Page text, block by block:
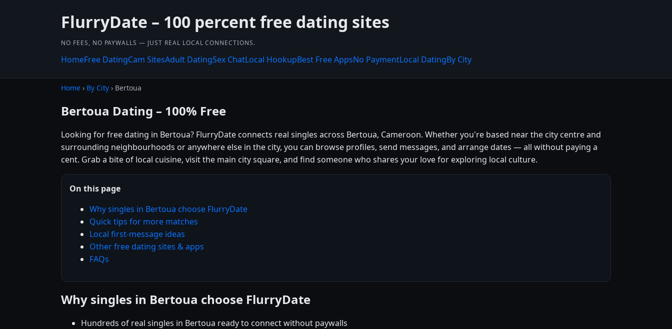
FlurryDate – 100 percent free dating sites
NO FEES, NO PAYWALLS — JUST REAL LOCAL CONNECTIONS.
HomeFree DatingCam SitesAdult DatingSex ChatLocal HookupBest Free AppsNo PaymentLocal DatingBy City
Home › By City › Bertoua
Bertoua Dating – 100% Free
Looking for free dating in Bertoua? FlurryDate connects real singles across Bertoua, Cameroon. Whether you're based near the city centre and
surrounding neighbourhoods or anywhere else in the city, you can browse profiles, send messages, and arrange dates — all without paying a
cent. Grab a bite of local cuisine, visit the main city square, and find someone who shares your love for exploring local culture.
On this page
Why singles in Bertoua choose FlurryDate
Quick tips for more matches
Local first-message ideas
Other free dating sites & apps
FAQs
Why singles in Bertoua choose FlurryDate
Hundreds of real singles in Bertoua ready to connect without paywalls